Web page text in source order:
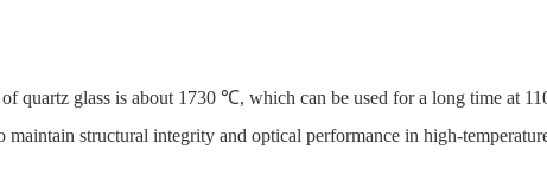
quartz glass is about 1730 ℃, which can be used for a long time at
structural integrity and optical performance in high-